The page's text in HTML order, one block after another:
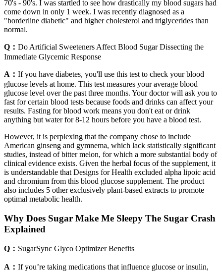
70's - 90's. I was startled to see how drastically my blood sugars had
come down in only 1 week. I was recently diagnosed as a
"borderline diabetic" and higher cholesterol and triglycerides than
normal.
Q： Do Artificial Sweeteners Affect Blood Sugar Dissecting the
Immediate Glycemic Response
A： If you have diabetes, you'll use this test to check your blood
glucose levels at home. This test measures your average blood
glucose level over the past three months. Your doctor will ask you to
fast for certain blood tests because foods and drinks can affect your
results. Fasting for blood work means you don't eat or drink
anything but water for 8-12 hours before you have a blood test.
However, it is perplexing that the company chose to include
American ginseng and gymnema, which lack statistically significant
studies, instead of bitter melon, for which a more substantial body of
clinical evidence exists. Given the herbal focus of the supplement, it
is understandable that Designs for Health excluded alpha lipoic acid
and chromium from this blood glucose supplement. The product
also includes 5 other exclusively plant-based extracts to promote
optimal metabolic health.
Why Does Sugar Make Me Sleepy The Sugar Crash
Explained
Q： SugarSync Glyco Optimizer Benefits
A： If you’re taking medications that influence glucose or insulin,